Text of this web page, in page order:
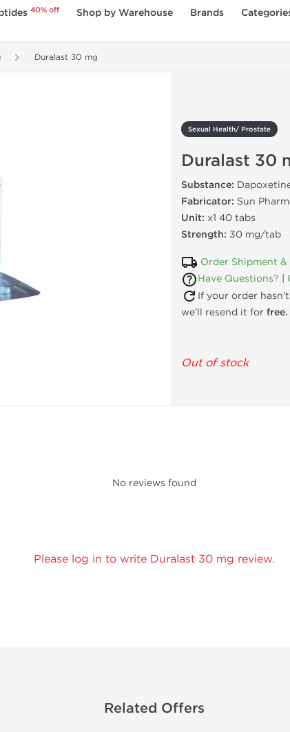
40% off Shop by Warehouse Brands
Duralast 30 mg
Sexual Health/ Prostate
Duralast 30
Substance:
Fabricator: Sun
Unit: x1 40 tabs
Strength: 30 mg/tab
Order Shipment
Have Questions?
If your order
we’ll resend it for free.
Out of stock
No reviews found
Please log in to write Duralast 30 mg review.
Related Offers